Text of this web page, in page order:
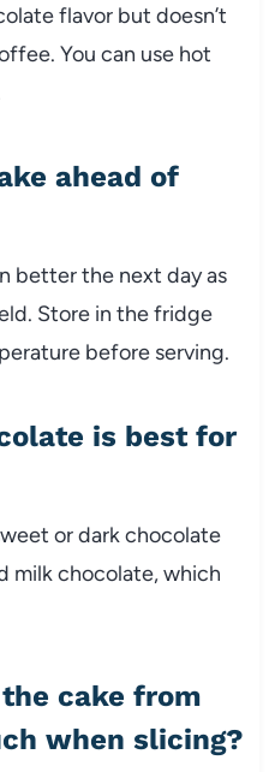
flavor but doesn’t
You can use hot
ahead of
better the next day as
Store in the fridge
before serving.
is best for
or dark chocolate
milk chocolate, which
cake from
when slicing?